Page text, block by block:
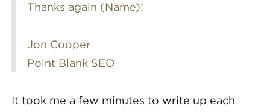
Thanks again (Name)!
Jon Cooper
Point Blank SEO
It took me a few minutes to write up each